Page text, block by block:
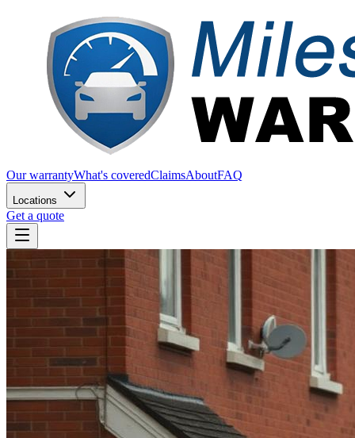
Our warrantyWhat's coveredClaimsAboutFAQ
Locations
Get a quote